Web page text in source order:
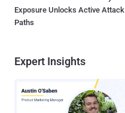
Exposure Unlocks Active Attack
Paths
Expert Insights